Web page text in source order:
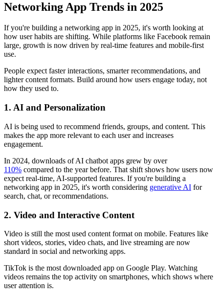
Networking App Trends in 2025
If you're building a networking app in 2025, it's worth looking at
how user habits are shifting. While platforms like Facebook remain
large, growth is now driven by real-time features and mobile-first
use.
People expect faster interactions, smarter recommendations, and
lighter content formats. Build around how users engage today, not
how they used to.
1. AI and Personalization
AI is being used to recommend friends, groups, and content. This
makes the app more relevant to each user and increases
engagement.
In 2024, downloads of AI chatbot apps grew by over
110% compared to the year before. That shift shows how users now
expect real-time, AI-supported features. If you're building a
networking app in 2025, it's worth considering generative AI for
search, chat, or recommendations.
2. Video and Interactive Content
Video is still the most used content format on mobile. Features like
short videos, stories, video chats, and live streaming are now
standard in social and networking apps.
TikTok is the most downloaded app on Google Play. Watching
videos remains the top activity on smartphones, which shows where
user attention is.